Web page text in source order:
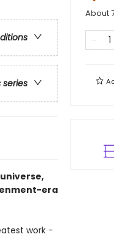
series
era
work -
About